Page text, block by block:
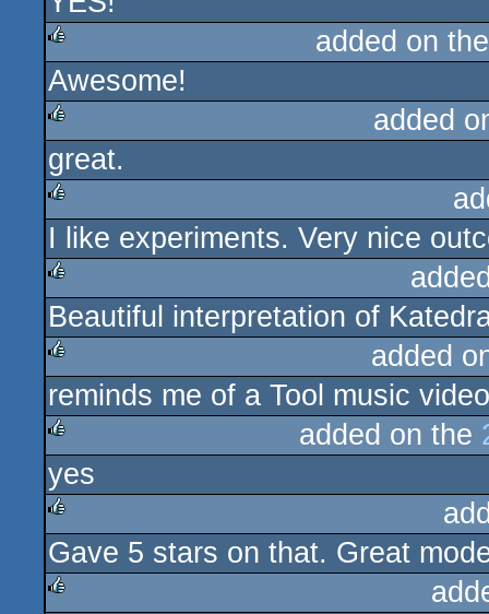
rulez
added on
Awesome!
rulez
added
great.
I like experiments. Very nice
rulez
Beautiful interpretation of
rulez
added
reminds me of a Tool music
rulez
added on the
yes
rulez
Gave 5 stars on that. Great